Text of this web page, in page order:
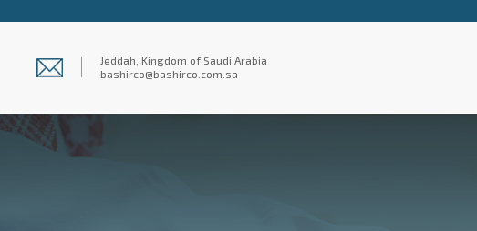
Jeddah, Kingdom of Saudi Arabia
bashirco@bashirco.com.sa